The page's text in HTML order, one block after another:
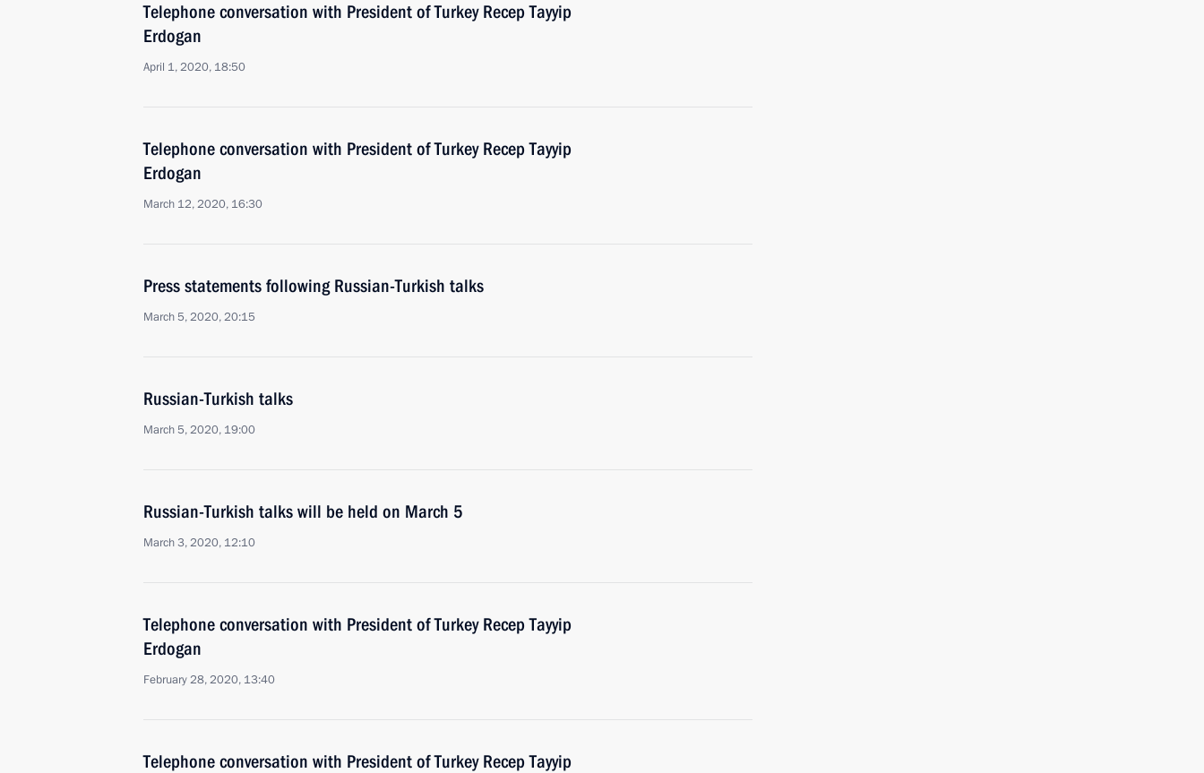
Telephone conversation with President of Turkey Recep Tayyip
Erdogan
April 1, 2020, 18:50
Telephone conversation with President of Turkey Recep Tayyip
Erdogan
March 12, 2020, 16:30
Press statements following Russian-Turkish talks
March 5, 2020, 20:15
Russian-Turkish talks
March 5, 2020, 19:00
Russian-Turkish talks will be held on March 5
March 3, 2020, 12:10
Telephone conversation with President of Turkey Recep Tayyip
Erdogan
February 28, 2020, 13:40
Telephone conversation with President of Turkey Recep Tayyip